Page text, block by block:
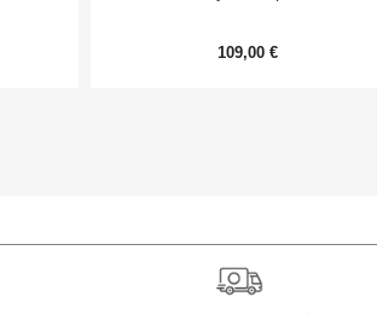
109,00 €